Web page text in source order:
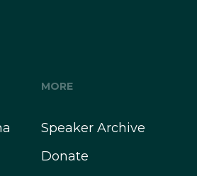
MORE
Speaker Archive
Donate